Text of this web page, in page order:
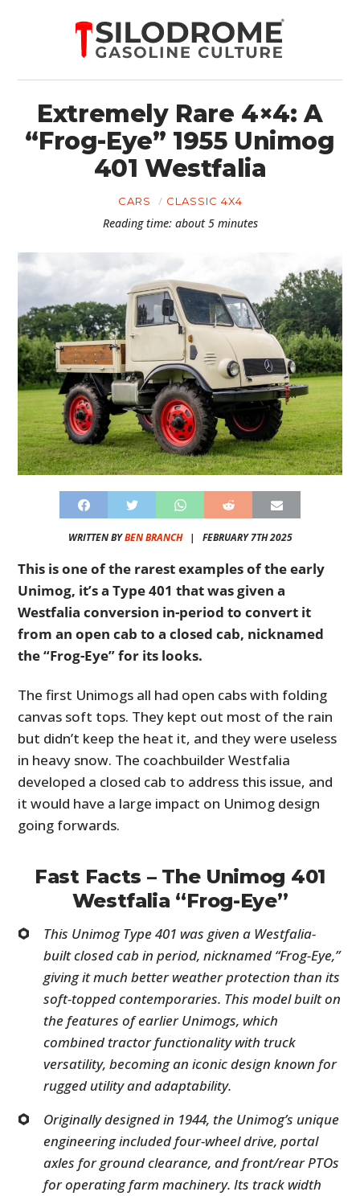
Extremely Rare 4×4: A
“Frog-Eye” 1955 Unimog
401 Westfalia
CARS CLASSIC 4X4
Reading time: about 5 minutes
WRITTEN BYBEN BRANCH| FEBRUARY 7TH 2025
This is one of the rarest examples of the early
Unimog, it’s a Type 401 that was given a
Westfalia conversion in-period to convert it
from an open cab to a closed cab, nicknamed
the “Frog-Eye” for its looks.
The first Unimogs all had open cabs with folding
canvas soft tops. They kept out most of the rain
but didn’t keep the heat it, and they were useless
in heavy snow. The coachbuilder Westfalia
developed a closed cab to address this issue, and
it would have a large impact on Unimog design
going forwards.
Fast Facts – The Unimog 401
Westfalia “Frog-Eye”
This Unimog Type 401 was given a Westfalia-
built closed cab in period, nicknamed “Frog-Eye,”
giving it much better weather protection than its
soft-topped contemporaries. This model built on
the features of earlier Unimogs, which
combined tractor functionality with truck
versatility, becoming an iconic design known for
rugged utility and adaptability.
Originally designed in 1944, the Unimog’s unique
engineering included four-wheel drive, portal
axles for ground clearance, and front/rear PTOs
for operating farm machinery. Its track width